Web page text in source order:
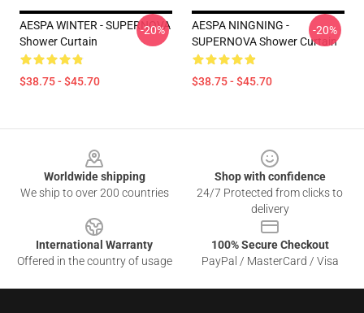
AESPA WINTER - SUPERNOVA
Shower Curtain
$38.75 - $45.70
-20%
AESPA NINGNING -
SUPERNOVA Shower Curtain
$38.75 - $45.70
-20%
Worldwide shipping
We ship to over 200 countries
Shop with confidence
24/7 Protected from clicks to
delivery
International Warranty
Offered in the country of usage
100% Secure Checkout
PayPal / MasterCard / Visa